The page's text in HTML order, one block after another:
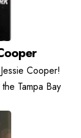
Cooper!
Tampa Bay